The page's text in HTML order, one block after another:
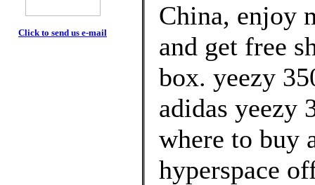
Click to send us e-mail
China, enjoy
and get free
box. yeezy
adidas yeezy
where to buy
hyperspace